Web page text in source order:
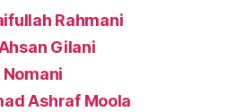
Rahmani
Gilani
Ashraf Moola